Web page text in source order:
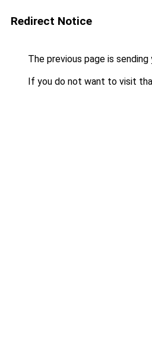
Redirect Notice
The previous page is
If you do not want to visit